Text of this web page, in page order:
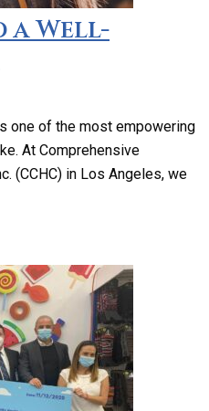
a Well-
one of the most empowering
At Comprehensive
(CCHC) in Los Angeles, we